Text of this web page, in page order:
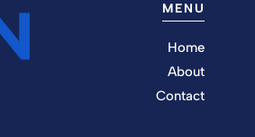
MENU
Home
About
Contact